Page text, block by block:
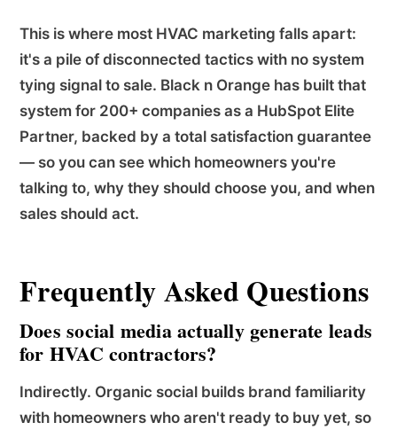
This is where most HVAC marketing falls apart:
it's a pile of disconnected tactics with no system
tying signal to sale. Black n Orange has built that
system for 200+ companies as a HubSpot Elite
Partner, backed by a total satisfaction guarantee
— so you can see which homeowners you're
talking to, why they should choose you, and when
sales should act.
Frequently Asked Questions
Does social media actually generate leads
for HVAC contractors?
Indirectly. Organic social builds brand familiarity
with homeowners who aren't ready to buy yet, so